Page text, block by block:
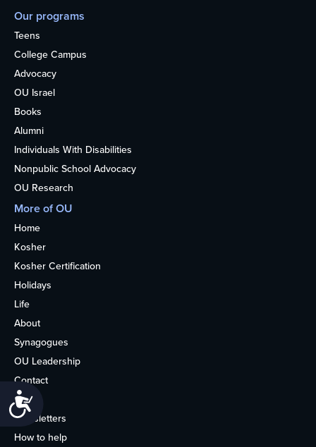
Our programs
Teens
College Campus
Advocacy
OU Israel
Books
Alumni
Individuals With Disabilities
Nonpublic School Advocacy
OU Research
More of OU
Home
Kosher
Kosher Certification
Holidays
Life
About
Synagogues
OU Leadership
Contact
Media
Newsletters
How to help